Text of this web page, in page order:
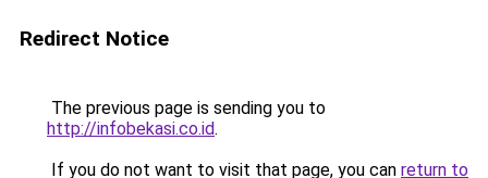
Redirect Notice
The previous page is sending you to
http://infobekasi.co.id.
If you do not want to visit that page, you can return to